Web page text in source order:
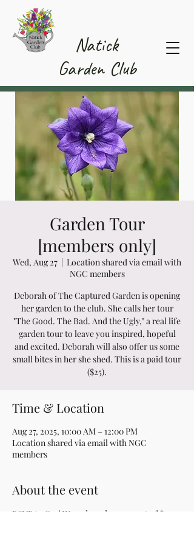
Natick
Garden Club
Garden Tour
[members only]
Wed, Aug 27
  |
Location shared via email with
NGC members
Deborah of The Captured Garden is opening
her garden to the club. She calls her tour
"The Good. The Bad. And the Ugly," a real life
garden tour to leave you inspired, hopeful
and excited. Deborah will also offer us some
small bites in her she shed. This is a paid tour
($25).
Time & Location
Aug 27, 2025, 10:00 AM – 12:00 PM
Location shared via email with NGC
members
About the event
RSVP to Geri W. and send a payment of $25